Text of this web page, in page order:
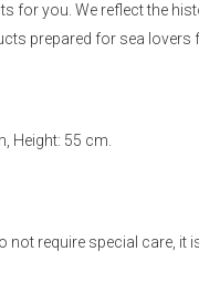
for you. We reflect the
prepared for sea lovers
Height: 55 cm.
not require special care, it